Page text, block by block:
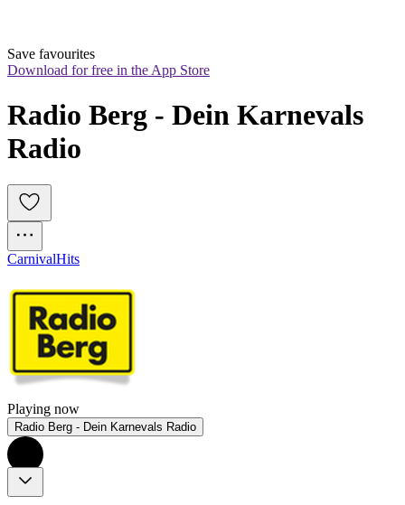
Save favourites
Download for free in the App Store
Radio Berg - Dein Karnevals
Radio
CarnivalHits
Playing now
Radio Berg - Dein Karnevals Radio